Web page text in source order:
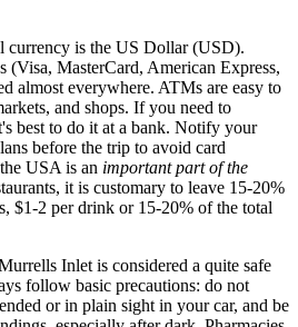
currency is the US Dollar (USD).
(Visa, MasterCard, American Express,
almost everywhere. ATMs are easy to
and shops. If you need to
best to do it at a bank. Notify your
before the trip to avoid card
the USA is an important part of the
it is customary to leave 15-20%
$1-2 per drink or 15-20% of the total
Inlet is considered a quite safe
follow basic precautions: do not
or in plain sight in your car, and be